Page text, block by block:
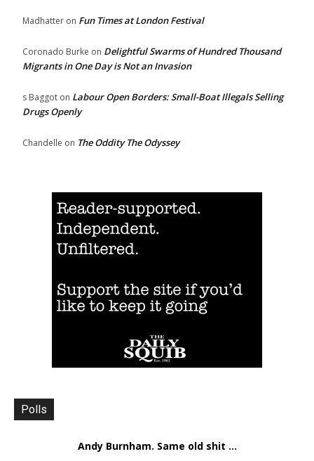
Madhatter on Fun Times at London Festival
Coronado Burke on Delightful Swarms of Hundred Thousand
Migrants in One Day is Not an Invasion
s Baggot on Labour Open Borders: Small-Boat Illegals Selling
Drugs Openly
Chandelle on The Oddity The Odyssey
Polls
Andy Burnham. Same old shit ...